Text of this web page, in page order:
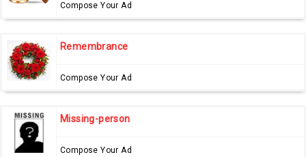
Compose Your Ad
Remembrance
Compose Your Ad
Missing-person
Compose Your Ad